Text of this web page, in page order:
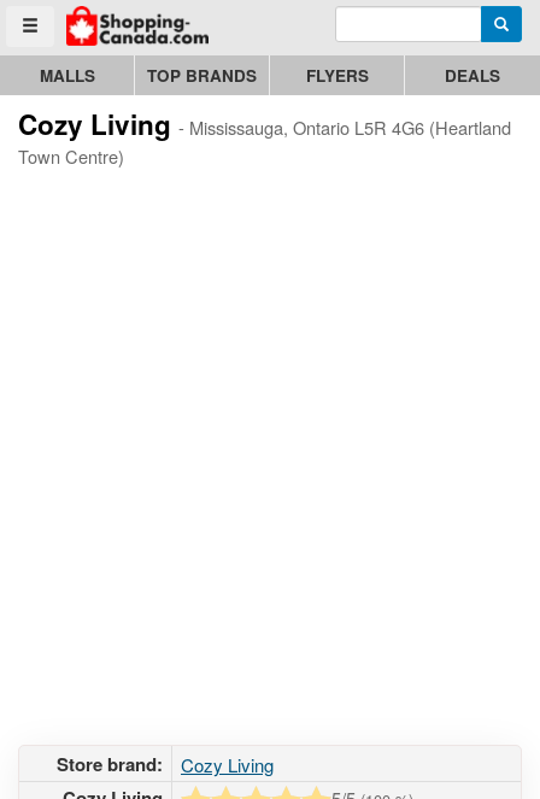
Toggle menu
Go to homepage - click to logo image Enter search query
MALLS TOP BRANDS FLYERS DEALS
Cozy Living - Mississauga, Ontario L5R 4G6 (Heartland
Town Centre)
Store brand: Cozy Living